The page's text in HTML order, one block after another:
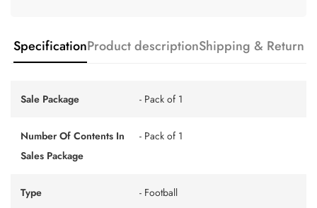
SpecificationProduct descriptionShipping & Return
Sale Package - Pack of 1
Number Of Contents In
Sales Package
- Pack of 1
Type - Football